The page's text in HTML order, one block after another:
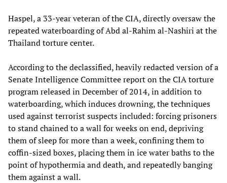
Haspel, a 33-year veteran of the CIA, directly oversaw the
repeated waterboarding of Abd al-Rahim al-Nashiri at the
Thailand torture center.
According to the declassified, heavily redacted version of a
Senate Intelligence Committee report on the CIA torture
program released in December of 2014, in addition to
waterboarding, which induces drowning, the techniques
used against terrorist suspects included: forcing prisoners
to stand chained to a wall for weeks on end, depriving
them of sleep for more than a week, confining them to
coffin-sized boxes, placing them in ice water baths to the
point of hypothermia and death, and repeatedly banging
them against a wall.